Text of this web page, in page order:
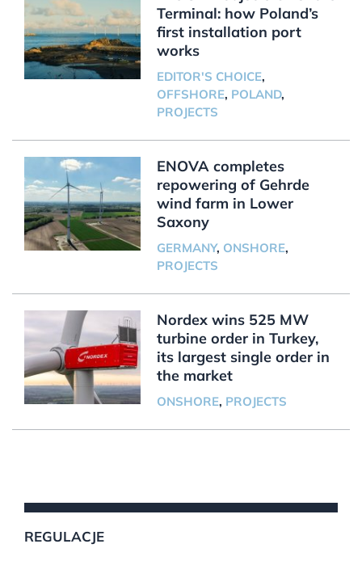
Terminal: how Poland’s
first installation port
works
EDITOR'S CHOICE,
OFFSHORE, POLAND,
PROJECTS
ENOVA completes
repowering of Gehrde
wind farm in Lower
Saxony
GERMANY, ONSHORE,
PROJECTS
Nordex wins 525 MW
turbine order in Turkey,
its largest single order in
the market
ONSHORE, PROJECTS
REGULACJE